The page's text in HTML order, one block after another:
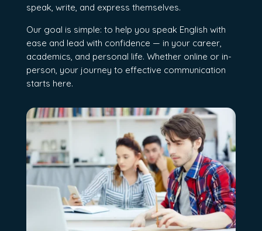
speak, write, and express themselves.
Our goal is simple: to help you speak English with
ease and lead with confidence — in your career,
academics, and personal life. Whether online or in-
person, your journey to effective communication
starts here.